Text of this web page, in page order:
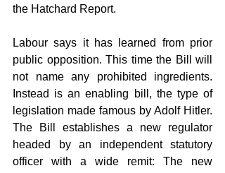
the Hatchard Report.
Labour says it has learned from prior
public opposition. This time the Bill will
not name any prohibited ingredients.
Instead is an enabling bill, the type of
legislation made famous by Adolf Hitler.
The Bill establishes a new regulator
headed by an independent statutory
officer with a wide remit: The new